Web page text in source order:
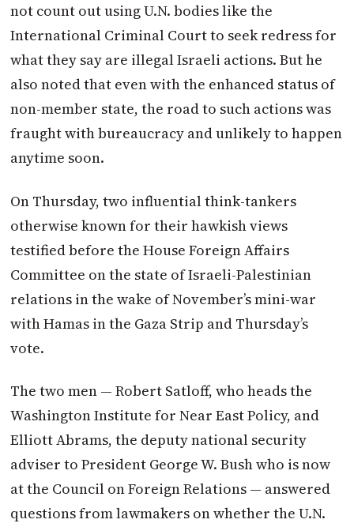
not count out using U.N. bodies like the
International Criminal Court to seek redress for
what they say are illegal Israeli actions. But he
also noted that even with the enhanced status of
non-member state, the road to such actions was
fraught with bureaucracy and unlikely to happen
anytime soon.
On Thursday, two influential think-tankers
otherwise known for their hawkish views
testified before the House Foreign Affairs
Committee on the state of Israeli-Palestinian
relations in the wake of November’s mini-war
with Hamas in the Gaza Strip and Thursday’s
vote.
The two men — Robert Satloff, who heads the
Washington Institute for Near East Policy, and
Elliott Abrams, the deputy national security
adviser to President George W. Bush who is now
at the Council on Foreign Relations — answered
questions from lawmakers on whether the U.N.